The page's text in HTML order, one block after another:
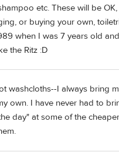
etc. These will be
or buying your own,
when I was 7 years old
the Ritz :D
washcloths--I always bring
own. I have never had to
day" at some of the